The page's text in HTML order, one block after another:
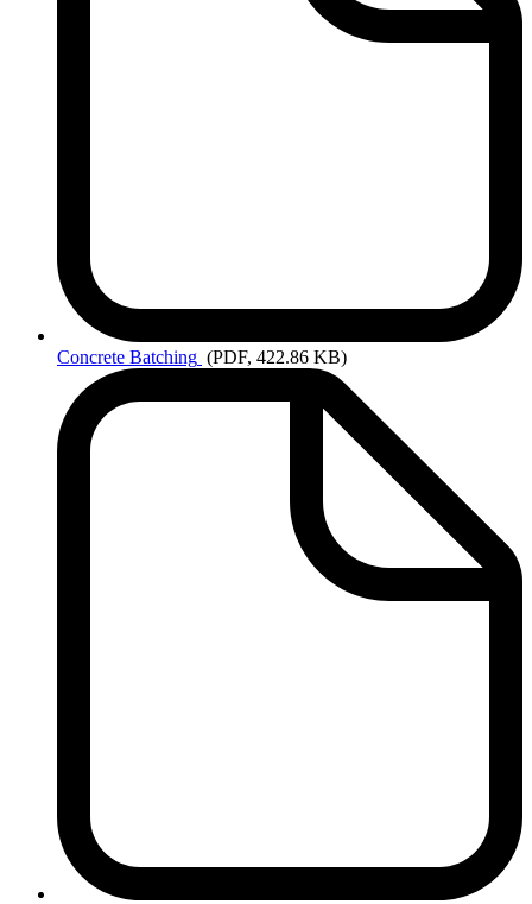
Concrete Batching (PDF, 422.86 KB)